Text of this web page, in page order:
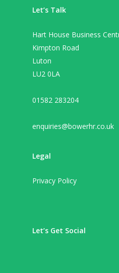
Let’s Talk
Hart House Business
Kimpton Road
Luton
LU2 0LA
01582 283204
enquiries@bowerhr.co.uk
Legal
Privacy Policy
Let’s Get Social